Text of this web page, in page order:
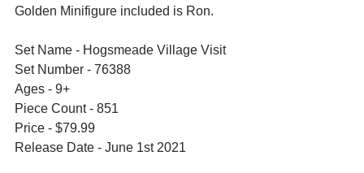
Golden Minifigure included is Ron.
Set Name - Hogsmeade Village Visit
Set Number - 76388
Ages - 9+
Piece Count - 851
Price - $79.99
Release Date - June 1st 2021